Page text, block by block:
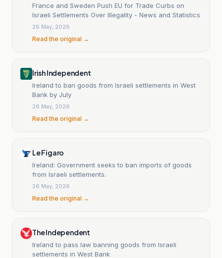
France and Sweden Push EU for Trade Curbs on
Israeli Settlements Over Illegality - News and Statistics
26 May, 2026
Read the original →
Irish Independent
Ireland to ban goods from Israeli settlements in West
Bank by July
26 May, 2026
Read the original →
Le Figaro
Ireland: Government seeks to ban imports of goods
from Israeli settlements.
26 May, 2026
Read the original →
The Independent
Ireland to pass law banning goods from Israeli
settlements in West Bank